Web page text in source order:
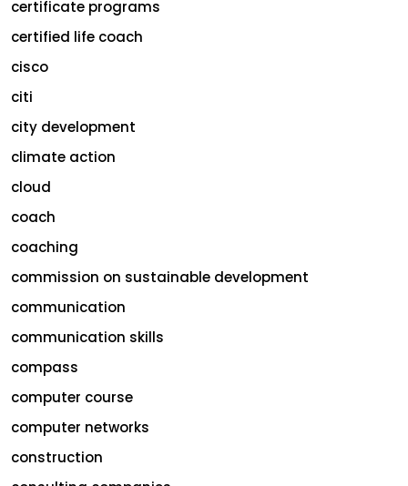
certificate programs
certified life coach
cisco
citi
city development
climate action
cloud
coach
coaching
commission on sustainable development
communication
communication skills
compass
computer course
computer networks
construction